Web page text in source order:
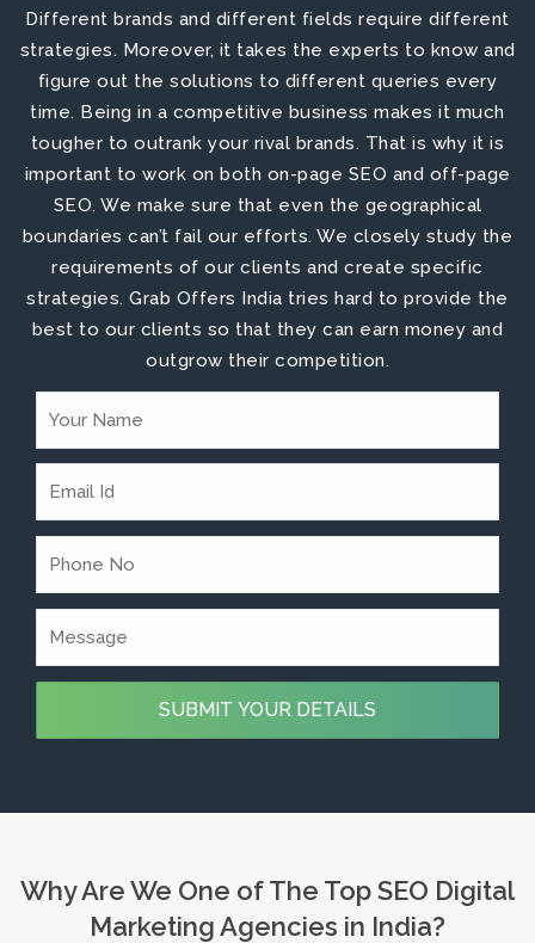
Different brands and different fields require different
strategies. Moreover, it takes the experts to know and
figure out the solutions to different queries every
time. Being in a competitive business makes it much
tougher to outrank your rival brands. That is why it is
important to work on both on-page SEO and off-page
SEO. We make sure that even the geographical
boundaries can’t fail our efforts. We closely study the
requirements of our clients and create specific
strategies. Grab Offers India tries hard to provide the
best to our clients so that they can earn money and
outgrow their competition.
Why Are We One of The Top SEO Digital
Marketing Agencies in India?